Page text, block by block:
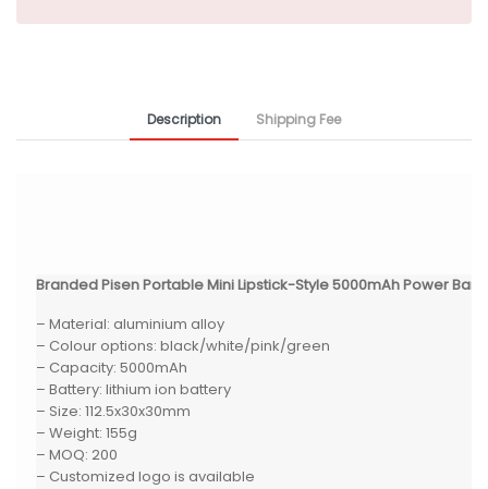
Description Shipping Fee
Branded Pisen Portable Mini Lipstick-Style 5000mAh Power Bank
– Material: aluminium alloy
– Colour options: black/white/pink/green
– Capacity: 5000mAh
– Battery: lithium ion battery
– Size: 112.5x30x30mm
– Weight: 155g
– MOQ: 200
– Customized logo is available